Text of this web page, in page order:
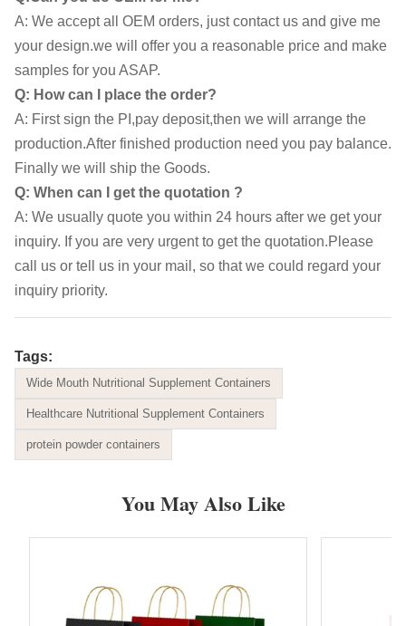
A: We accept all OEM orders, just contact us and give me
your design.we will offer you a reasonable price and make
samples for you ASAP.
Q: How can I place the order?
A: First sign the PI,pay deposit,then we will arrange the
production.After finished production need you pay balance.
Finally we will ship the Goods.
Q: When can I get the quotation ?
A: We usually quote you within 24 hours after we get your
inquiry. If you are very urgent to get the quotation.Please
call us or tell us in your mail, so that we could regard your
inquiry priority.
Tags:
Wide Mouth Nutritional Supplement Containers
Healthcare Nutritional Supplement Containers
protein powder containers
You May Also Like